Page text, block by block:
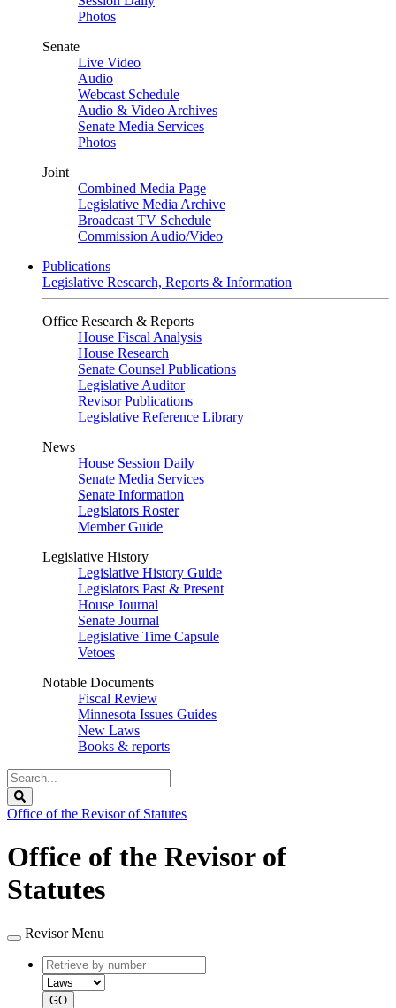
Photos
Senate
Live Video
Audio
Webcast Schedule
Audio & Video Archives
Senate Media Services
Photos
Joint
Combined Media Page
Legislative Media Archive
Broadcast TV Schedule
Commission Audio/Video
Publications
Legislative Research, Reports & Information
Office Research & Reports
House Fiscal Analysis
House Research
Senate Counsel Publications
Legislative Auditor
Revisor Publications
Legislative Reference Library
News
House Session Daily
Senate Media Services
Senate Information
Legislators Roster
Member Guide
Legislative History
Legislative History Guide
Legislators Past & Present
House Journal
Senate Journal
Legislative Time Capsule
Vetoes
Notable Documents
Fiscal Review
Minnesota Issues Guides
New Laws
Books & reports
Search
Legislature
Office of the Revisor of Statutes
Office of the Revisor of
Statutes
Revisor Menu
Retrieve
by
number
type
GO